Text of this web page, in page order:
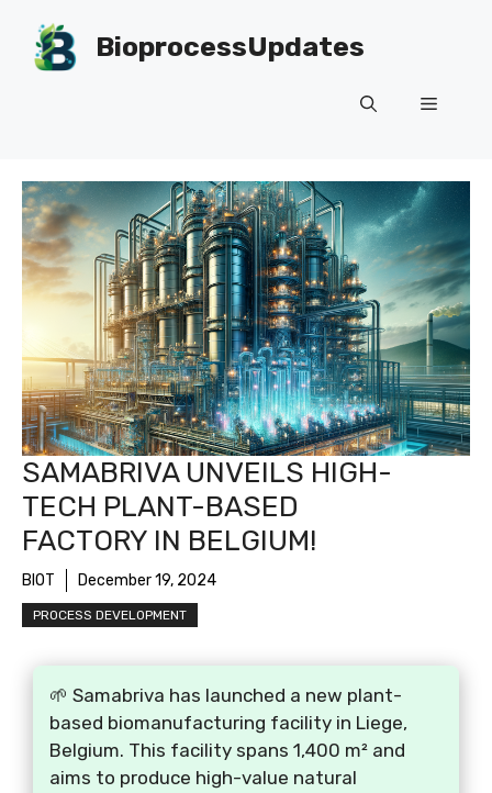
content
BioprocessUpdates
Menu
SAMABRIVA UNVEILS HIGH-
TECH PLANT-BASED
FACTORY IN BELGIUM!
BIOT December 19, 2024
PROCESS DEVELOPMENT
🌱 Samabriva has launched a new plant-
based biomanufacturing facility in Liege,
Belgium. This facility spans 1,400 m² and
aims to produce high-value natural